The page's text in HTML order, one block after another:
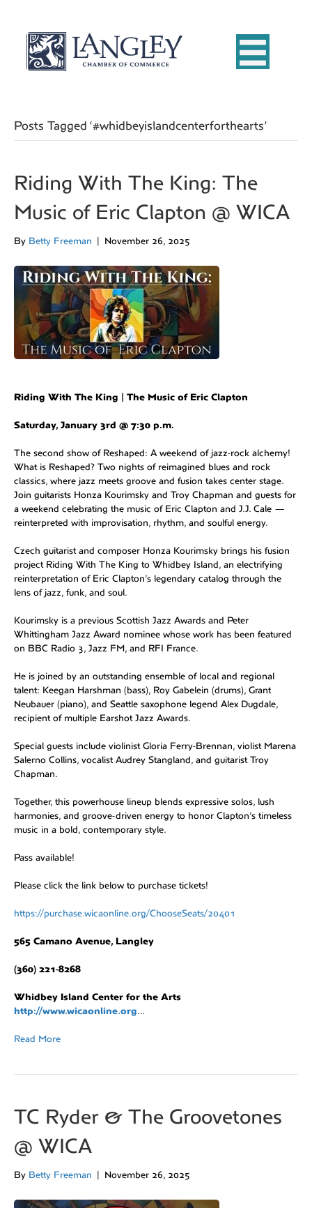
Posts Tagged ‘#whidbeyislandcenterforthearts’
Riding With The King: The
Music of Eric Clapton @ WICA
By Betty Freeman November 26, 2025
Riding With The King | The Music of Eric Clapton
Saturday, January 3rd @ 7:30 p.m.
The second show of Reshaped: A weekend of jazz-rock alchemy!
What is Reshaped? Two nights of reimagined blues and rock
classics, where jazz meets groove and fusion takes center stage.
Join guitarists Honza Kourimsky and Troy Chapman and guests for
a weekend celebrating the music of Eric Clapton and J.J. Cale —
reinterpreted with improvisation, rhythm, and soulful energy.
Czech guitarist and composer Honza Kourimsky brings his fusion
project Riding With The King to Whidbey Island, an electrifying
reinterpretation of Eric Clapton’s legendary catalog through the
lens of jazz, funk, and soul.
Kourimsky is a previous Scottish Jazz Awards and Peter
Whittingham Jazz Award nominee whose work has been featured
on BBC Radio 3, Jazz FM, and RFI France.
He is joined by an outstanding ensemble of local and regional
talent: Keegan Harshman (bass), Roy Gabelein (drums), Grant
Neubauer (piano), and Seattle saxophone legend Alex Dugdale,
recipient of multiple Earshot Jazz Awards.
Special guests include violinist Gloria Ferry-Brennan, violist Marena
Salerno Collins, vocalist Audrey Stangland, and guitarist Troy
Chapman.
Together, this powerhouse lineup blends expressive solos, lush
harmonies, and groove-driven energy to honor Clapton’s timeless
music in a bold, contemporary style.
Pass available!
Please click the link below to purchase tickets!
https://purchase.wicaonline.org/ChooseSeats/20401
565 Camano Avenue, Langley
(360) 221-8268
Whidbey Island Center for the Arts
http://www.wicaonline.org…
Read More
TC Ryder & The Groovetones
@ WICA
By Betty Freeman November 26, 2025